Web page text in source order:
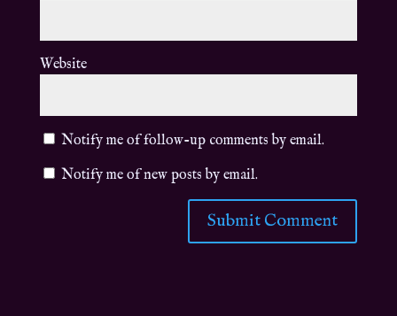
Website
Notify me of follow-up comments by email.
Notify me of new posts by email.